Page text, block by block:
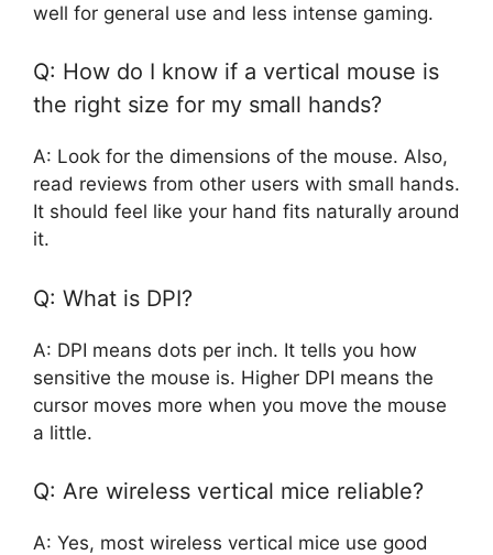
well for general use and less intense gaming.
Q: How do I know if a vertical mouse is
the right size for my small hands?
A: Look for the dimensions of the mouse. Also,
read reviews from other users with small hands.
It should feel like your hand fits naturally around
it.
Q: What is DPI?
A: DPI means dots per inch. It tells you how
sensitive the mouse is. Higher DPI means the
cursor moves more when you move the mouse
a little.
Q: Are wireless vertical mice reliable?
A: Yes, most wireless vertical mice use good